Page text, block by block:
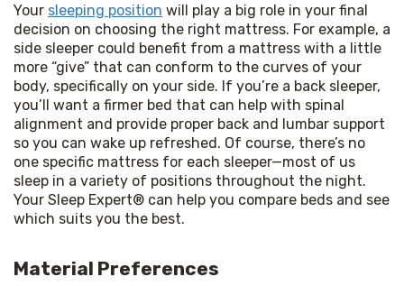
Your sleeping position will play a big role in your final
decision on choosing the right mattress. For example, a
side sleeper could benefit from a mattress with a little
more “give” that can conform to the curves of your
body, specifically on your side. If you’re a back sleeper,
you’ll want a firmer bed that can help with spinal
alignment and provide proper back and lumbar support
so you can wake up refreshed. Of course, there’s no
one specific mattress for each sleeper—most of us
sleep in a variety of positions throughout the night.
Your Sleep Expert® can help you compare beds and see
which suits you the best.
Material Preferences